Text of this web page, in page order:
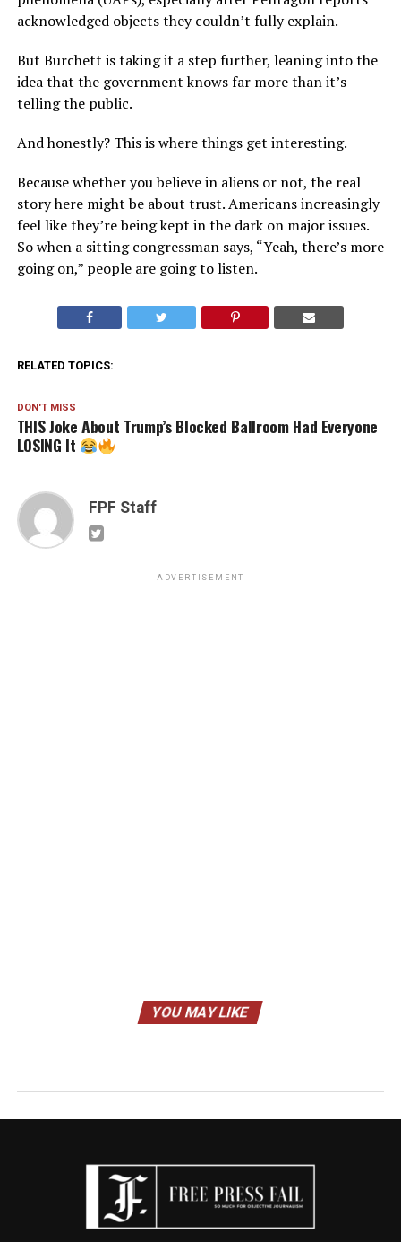
acknowledged objects they couldn’t fully explain.
But Burchett is taking it a step further, leaning into the
idea that the government knows far more than it’s
telling the public.
And honestly? This is where things get interesting.
Because whether you believe in aliens or not, the real
story here might be about trust. Americans increasingly
feel like they’re being kept in the dark on major issues.
So when a sitting congressman says, “Yeah, there’s more
going on,” people are going to listen.
RELATED TOPICS:
DON'T MISS
THIS Joke About Trump’s Blocked Ballroom Had Everyone
LOSING It
FPF Staff
ADVERTISEMENT
YOU MAY LIKE